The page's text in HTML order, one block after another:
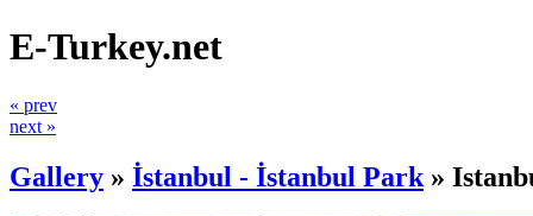
E-Turkey.net
« prev
next »
Gallery » İstanbul - İstanbul Park »